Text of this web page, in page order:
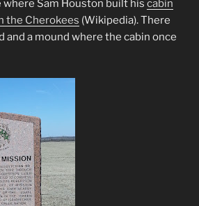
Sam Houston built his cabin
the Cherokees (Wikipedia). There
and a mound where the cabin once